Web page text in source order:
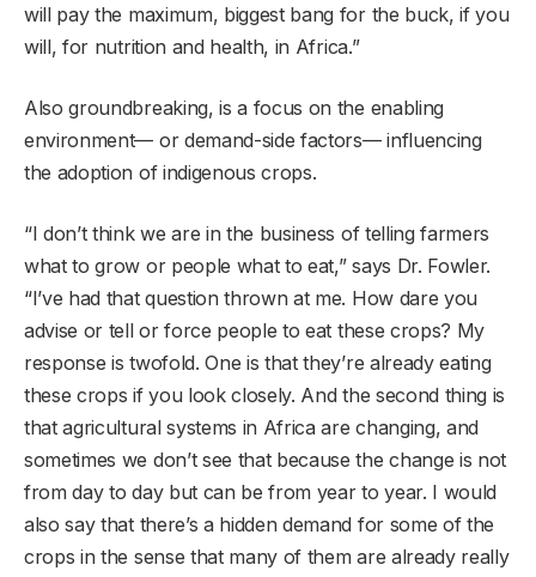
will pay the maximum, biggest bang for the buck, if you
will, for nutrition and health, in Africa.”
Also groundbreaking, is a focus on the enabling
environment— or demand-side factors— influencing
the adoption of indigenous crops.
“I don’t think we are in the business of telling farmers
what to grow or people what to eat,” says Dr. Fowler.
“I’ve had that question thrown at me. How dare you
advise or tell or force people to eat these crops? My
response is twofold. One is that they’re already eating
these crops if you look closely. And the second thing is
that agricultural systems in Africa are changing, and
sometimes we don’t see that because the change is not
from day to day but can be from year to year. I would
also say that there’s a hidden demand for some of the
crops in the sense that many of them are already really